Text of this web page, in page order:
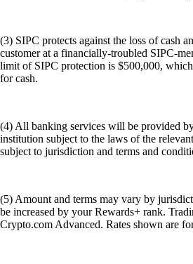
(3) SIPC protects against the loss of cash
customer at a financially-troubled SIPC-
limit of SIPC protection is $500,000,
for cash.
(4) All banking services will be provided
institution subject to the laws of the
subject to jurisdiction and terms and
(5) Amount and terms may vary by
be increased by your Rewards+ rank.
Crypto.com Advanced. Rates shown are